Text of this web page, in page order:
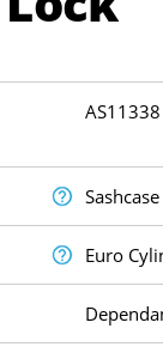
AS11338
Sashcase
Euro